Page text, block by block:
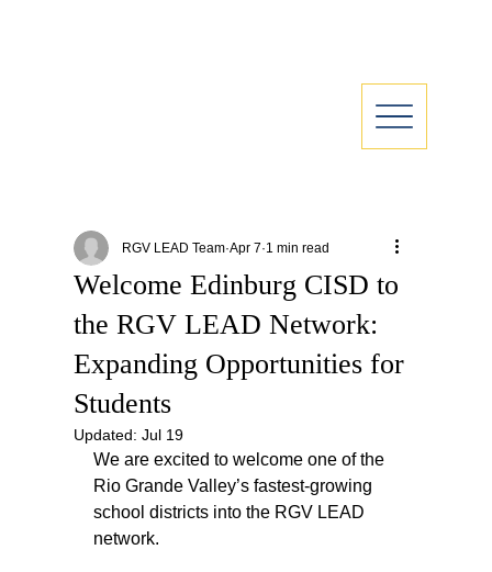
Welcome Edinburg CISD to
the RGV LEAD Network:
Expanding Opportunities for
Students
RGV LEAD Team Apr 7 1 min read
Updated:Jul 19
We are excited to welcome one of the
Rio Grande Valley’s fastest-growing
school districts into the RGV LEAD
network.